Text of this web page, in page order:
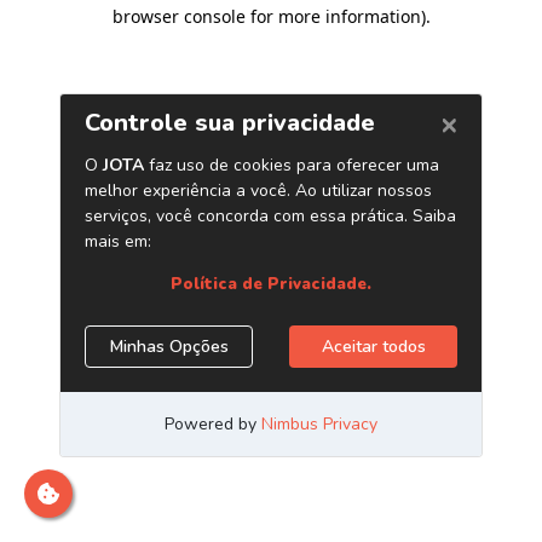
browser console for more information).